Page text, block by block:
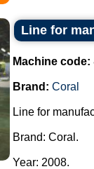
Line for
Machine code:
Brand: Coral
Line for
Brand: Coral.
Year: 2008.